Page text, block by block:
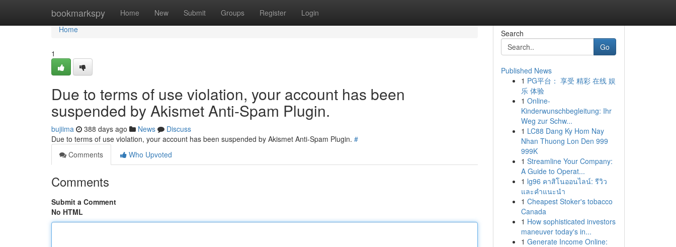
bookmarkspy Home New Submit Groups Register Login
Home
Home
1
Due to terms of use violation, your account has been
suspended by Akismet Anti-Spam Plugin.
bujiima 388 days ago News
Discuss
Due to terms of use violation, your account has been suspended by Akismet Anti-Spam Plugin. #
Comments
Who Upvoted
Comments
Submit a Comment
No HTML
Search
Go
Published News
1 PG平台： 享受 精彩 在线 娱
乐 体验
1 Online-
Kinderwunschbegleitung: Ihr
Weg zur Schw...
1 LC88 Dang Ky Hom Nay
Nhan Thuong Lon Den 999
999K
1 Streamline Your Company:
A Guide to Operat...
1 lg96 คาสิโนออนไลน์: รีวิว
และคำแนะนำ
1 Cheapest Stoker's tobacco
Canada
1 How sophisticated investors
maneuver today's in...
1 Generate Income Online: